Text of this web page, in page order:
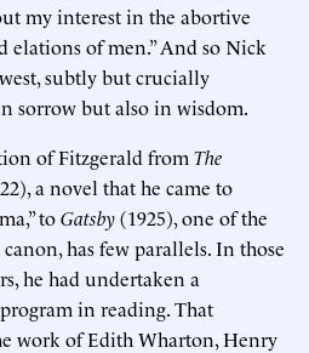
my interest in the abortive
elations of men.” And so Nick
subtly but crucially
sorrow but also in wisdom.
of Fitzgerald from The
a novel that he came to
toGatsby(1925), one of the
has few parallels. In those
he had undertaken a
in reading. That
work of Edith Wharton, Henry